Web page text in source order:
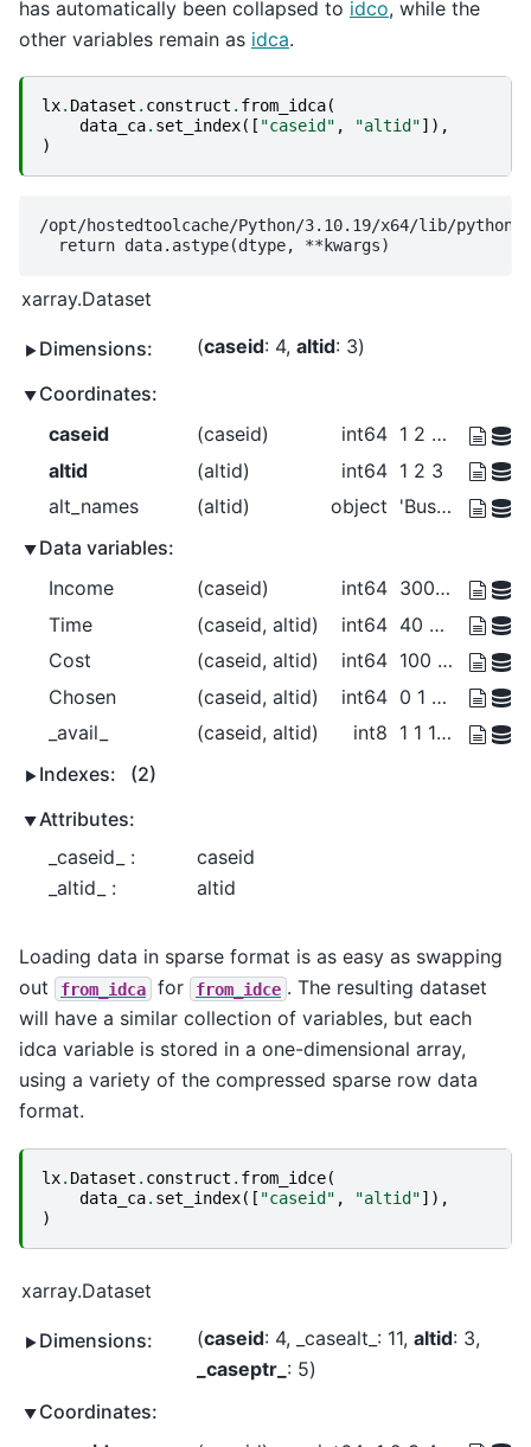
has automatically been collapsed to idco, while the
other variables remain as idca.
lx. Dataset . construct . from_idca(
data_ca. set_index([ "caseid" , "altid"]),
)
/opt/hostedtoolcache/Python/3.10.19/x64/lib/
xarray.Dataset
Dimensions: caseid: 4 altid: 3
Coordinates:
caseid
(caseid) int64
1 2 3 4
altid
(altid) int64 1 2 3
alt_names
(altid) object
'Bus' 'Car' 'Walk'
Data variables:
Income
(caseid) int64
30000 30000 40000 50000
Time
(caseid, altid) int64
40 30 20 35 25 ... 40 30 20 15 10
Cost
(caseid, altid) int64
100 150 0 100 125 ... 0 150 225 0
Chosen
(caseid, altid) int64
0 1 0 1 0 ... 0 1 0 0 1
_avail_
(caseid, altid) int8
1 1 1 1 1 0 1 1 1 1 1 1
Indexes:
(2)
Attributes:
_caseid_ :
caseid
_altid_ :
altid
Loading data in sparse format is as easy as swapping
out
from_idca for from_idce . The resulting dataset
will have a similar collection of variables, but each
idca variable is stored in a one-dimensional array,
using a variety of the compressed sparse row data
format.
lx. Dataset . construct . from_idce(
data_ca. set_index([ "caseid" , "altid"]),
)
xarray.Dataset
Dimensions: caseid: 4 _casealt_ : 11 altid: 3
_caseptr_ : 5
Coordinates: